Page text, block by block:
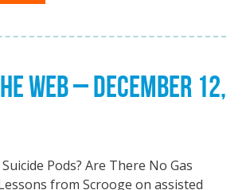
WEB – DECEMBER 12,
Pods? Are There No Gas
from Scrooge on assisted